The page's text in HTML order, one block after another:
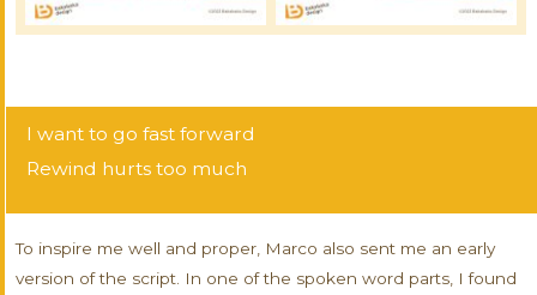
I want to go fast forward
Rewind hurts too much
To inspire me well and proper, Marco also sent me an early
version of the script. In one of the spoken word parts, I found